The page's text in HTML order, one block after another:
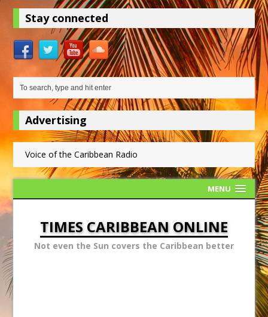
Stay connected
Advertising
Voice of the Caribbean Radio
MENU
TIMES CARIBBEAN ONLINE
Not even the Sun covers the Caribbean better